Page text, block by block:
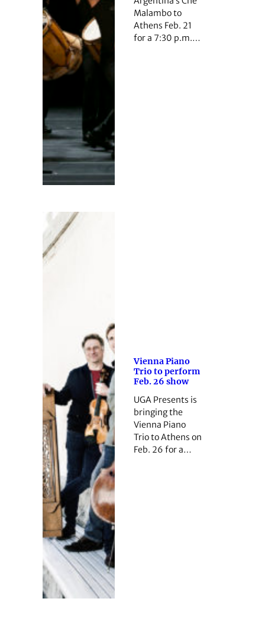
Malambo to
Athens Feb. 21
for a 7:30 p.m.…
Vienna Piano
Trio to perform
Feb. 26 show
UGA Presents is
bringing the
Vienna Piano
Trio to Athens on
Feb. 26 for a…